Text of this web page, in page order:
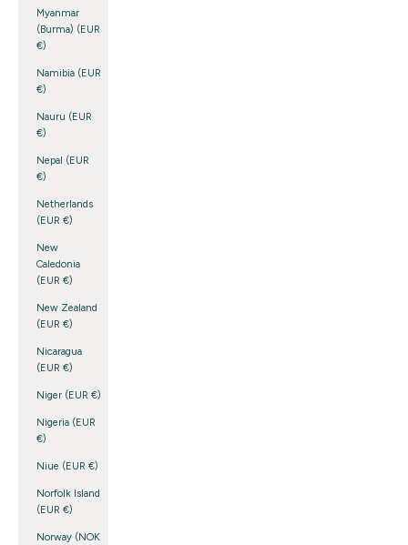
Myanmar
(Burma) (EUR
€)
Namibia (EUR
€)
Nauru (EUR
€)
Nepal (EUR
€)
Netherlands
(EUR €)
New
Caledonia
(EUR €)
New Zealand
(EUR €)
Nicaragua
(EUR €)
Niger (EUR €)
Nigeria (EUR
€)
Niue (EUR €)
Norfolk Island
(EUR €)
Norway (NOK